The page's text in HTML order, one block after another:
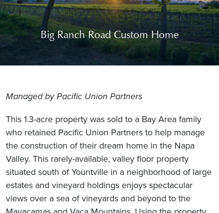
Big Ranch Road Custom Home
Managed by Pacific Union Partners
This 1.3-acre property was sold to a Bay Area family
who retained Pacific Union Partners to help manage
the construction of their dream home in the Napa
Valley. This rarely-available, valley floor property
situated south of Yountville in a neighborhood of large
estates and vineyard holdings enjoys spectacular
views over a sea of vineyards and beyond to the